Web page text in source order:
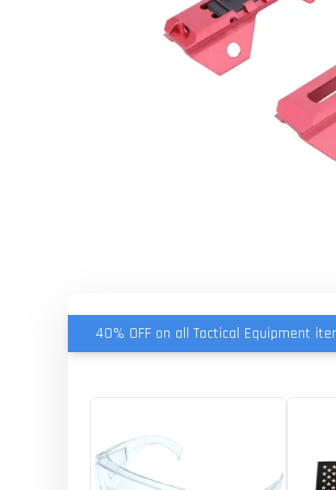
40% OFF on all Tactical Equipment